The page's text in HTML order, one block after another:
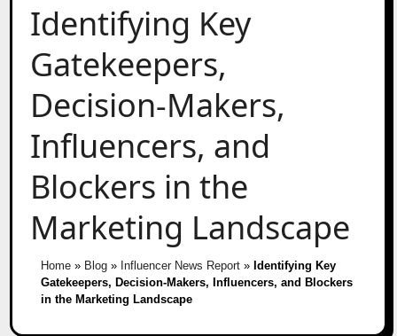
Identifying Key
Gatekeepers,
Decision-Makers,
Influencers, and
Blockers in the
Marketing Landscape
Home» Blog» Influencer News Report» Identifying Key
Gatekeepers, Decision-Makers, Influencers, and Blockers
in the Marketing Landscape